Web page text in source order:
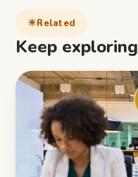
Related
Keep exploring